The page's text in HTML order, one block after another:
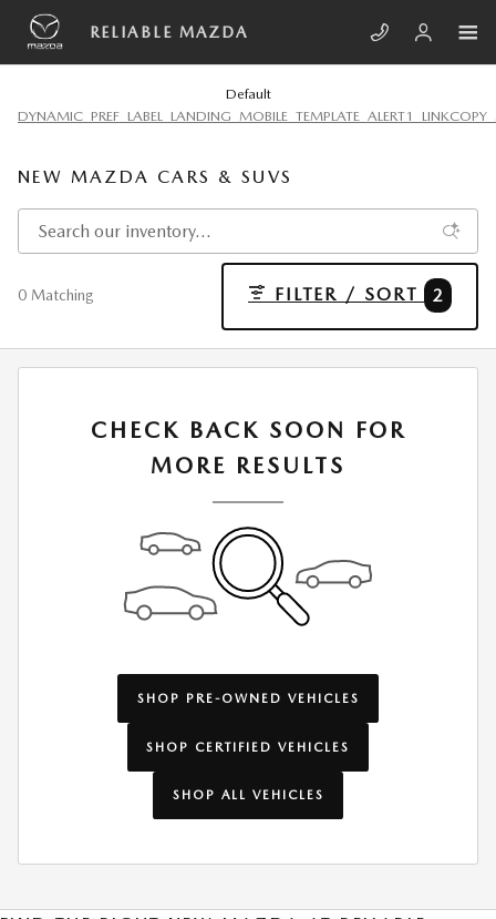
Skip to main content
RELIABLE MAZDA
Default
NEW MAZDA CARS & SUVS
0 Matching FILTER / SORT 2
CHECK BACK SOON FOR
MORE RESULTS
SHOP PRE-OWNED VEHICLES
SHOP CERTIFIED VEHICLES
SHOP ALL VEHICLES